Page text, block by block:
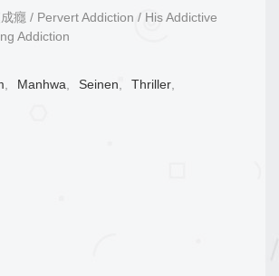
癮 / Pervert Addiction / His Addictive
Addiction
, Manhwa, Seinen, Thriller,